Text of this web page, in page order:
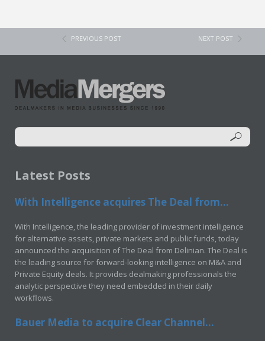
PREVIOUS POST NEXT POST
Latest Posts
With Intelligence acquires The Deal from...
With Intelligence, the leading provider of investment intelligence
for alternative assets, private markets and public funds, today
announced the acquisition of The Deal from Delinian. The Deal is
the leading source for forward-looking intelligence on M&A and
Private Equity deals. It provides dealmaking professionals the
analytic perspective they need embedded in their daily
workflows.
Bauer Media to acquire Clear Channel...